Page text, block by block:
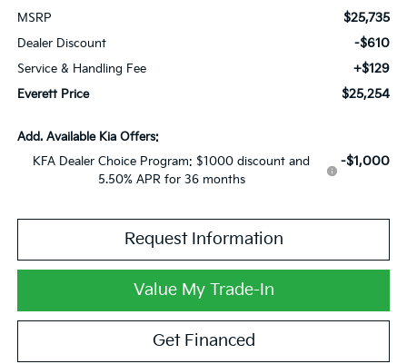
MSRP $25,735
Dealer Discount -$610
Service & Handling Fee +$129
Everett Price $25,254
Add. Available Kia Offers:
KFA Dealer Choice Program: $1000 discount and
5.50% APR for 36 months
-$1,000
Request Information
Value My Trade-In
Get Financed